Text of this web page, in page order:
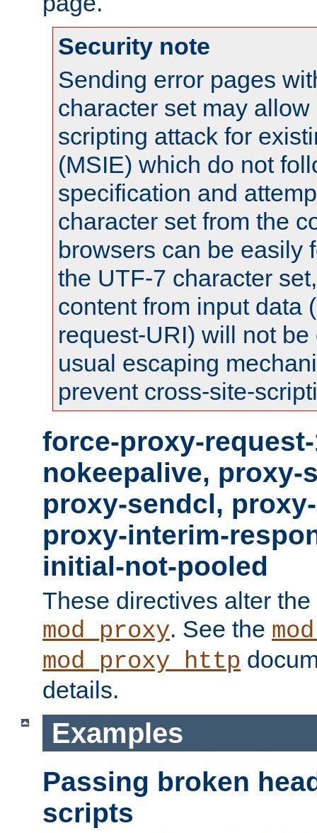
Security note
Sending error pages
character set may
scripting attack for
(MSIE) which do not
specification and
character set from the
browsers can be easily
the UTF-7 character
content from input data
request-URI) will not
usual escaping
prevent cross-site-
force-proxy-
nokeepalive, proxy-
proxy-sendcl,
proxy-interim-
initial-not-pooled
These directives alter
mod_proxy. See the
mod_proxy_http
details.
Examples
Passing broken
scripts